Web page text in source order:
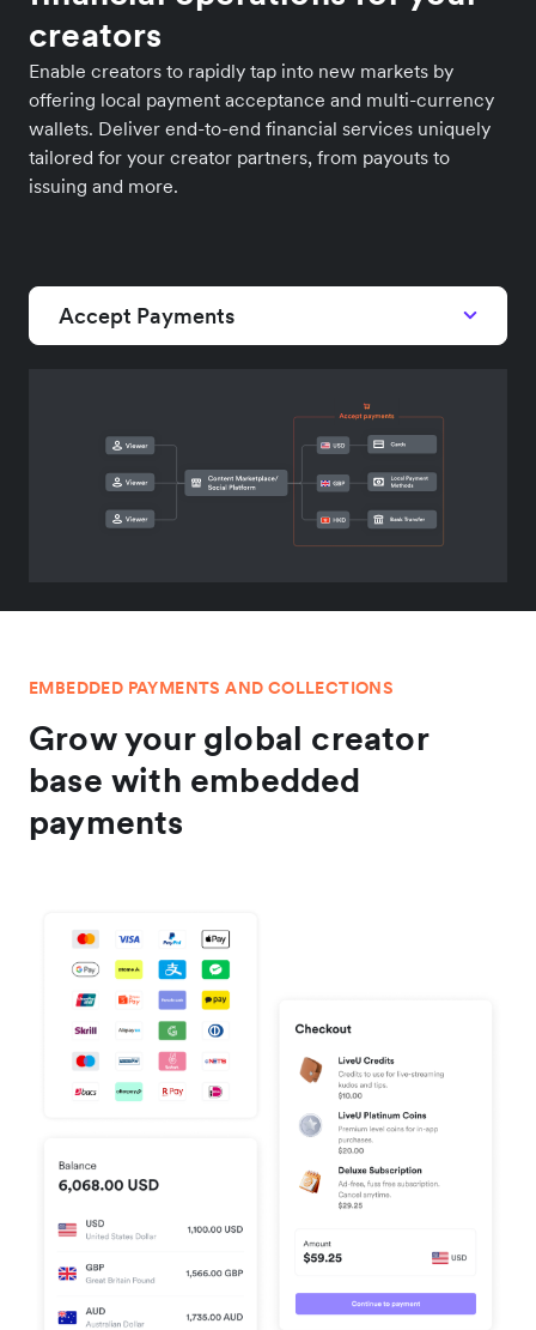
creators
Enable creators to rapidly tap into new markets by
offering local payment acceptance and multi-currency
wallets. Deliver end-to-end financial services uniquely
tailored for your creator partners, from payouts to
issuing and more.
Accept Payments
EMBEDDED PAYMENTS AND COLLECTIONS
Grow your global creator
base with embedded
payments